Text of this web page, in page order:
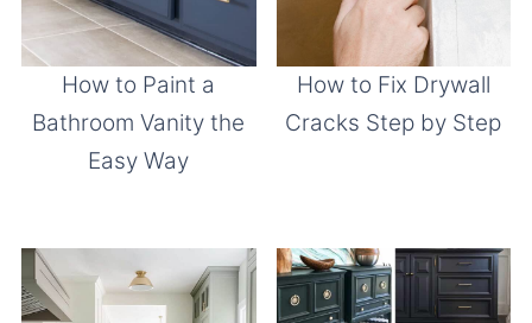
How to Paint a
Bathroom Vanity the
Easy Way
How to Fix Drywall
Cracks Step by Step